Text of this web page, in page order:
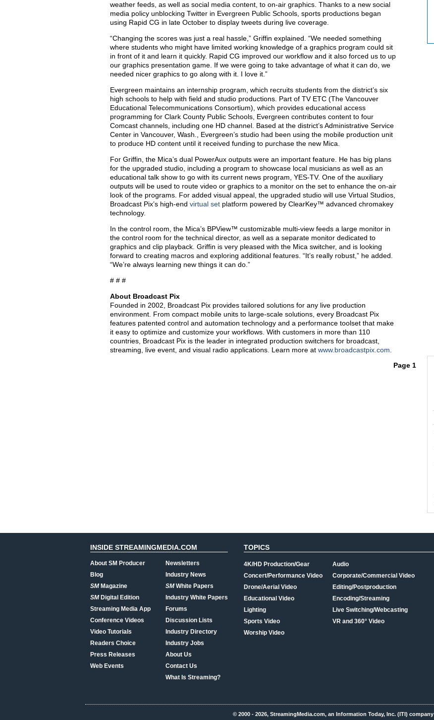
weather feeds, as well as social media content, to on-air graphics. Thanks to a new social
media policy unblocking Twitter in Evergreen Public Schools, sports productions began
using Rapid CG in late October to display tweets during live coverage.
“Changing the scores was just a real hassle,” Griffin explained. “We needed something
where students who might have limited working knowledge of a graphics program could sit
in front of it and learn it quickly. Rapid CG improved our workflow and it also forced us to up
our graphics presentation game. If we were going to take advantage of what it can do, we
needed nicer graphics to go along with it. I love it.”
Evergreen maintains an internship program, which recruits students from the district’s six
high schools to help with field and studio productions. Part of TV ETC (The Vancouver
Educational Telecommunications Consortium), which provides educational access
programming for Clark County Public Schools, Evergreen contributes content to four
Comcast channels, including one HD channel. Based at the district’s Administrative Service
Center in Vancouver, Wash., Evergreen’s studio had been using the mobile production unit
to produce HD content until it received funding to purchase the new Mica.
For Griffin, the Mica’s dual PowerAux outputs were an important feature. He has big plans
for the upgraded studio, including a program to showcase local musicians as well as an
educational talk show to go with its current news program, YES-TV. One of the auxiliary
outputs will be used to route video or graphics to a monitor on the set to enhance the on-air
look of the programs. For added visual appeal, the upgraded studio will use Virtual Studios,
Broadcast Pix’s high-end virtual set platform powered by ClearKey™ advanced chromakey
technology.
In the control room, the Mica’s BPView™ customizable multi-view feeds a large monitor in
the control room for the technical director, as well as a separate monitor dedicated to
graphics and clip playback. Griffin is very pleased with the Mica switcher, and is looking
forward to creating macros and exploring additional features. “It’s really robust,” he added.
“We’re always learning new things it can do.”
# # #
About Broadcast Pix
Founded in 2002, Broadcast Pix provides tailored solutions for any live production
environment. From compact mobile units to large-scale solutions, every Broadcast Pix
features patented control and automation technology and a performance toolset that make
it easy to optimize and customize your workflows. With customers in more than 110
countries, Broadcast Pix is the leader in integrated production switchers for broadcast,
streaming, live event, and visual radio applications. Learn more at www.broadcastpix.com
Page 1
INSIDE STREAMINGMEDIA.COM
About SM Producer
Blog
SMMagazine
SMDigital Edition
Streaming Media App
Conference Videos
Video Tutorials
Readers Choice
Press Releases
Web Events
Newsletters
Industry News
SMWhite Papers
Industry White Papers
Forums
Discussion Lists
Industry Directory
Industry Jobs
About Us
Contact Us
What Is Streaming?
TOPICS
4K/HD Production/Gear
Concert/Performance Video
Drone/Aerial Video
Educational Video
Lighting
Sports Video
Worship Video
Audio
Corporate/Commercial Video
Editing/Postproduction
Encoding/Streaming
Live Switching/Webcasting
VR and 360° Video
© 2000 - 2026, StreamingMedia.com, an Information Today, Inc. (ITI) company